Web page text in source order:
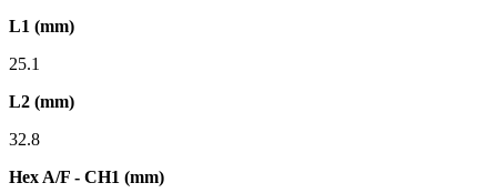
L1 (mm)
25.1
L2 (mm)
32.8
Hex A/F - CH1 (mm)